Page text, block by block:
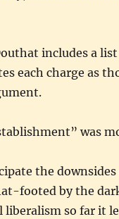
includes a
each charge as
was
the
footed by the
liberalism so far it